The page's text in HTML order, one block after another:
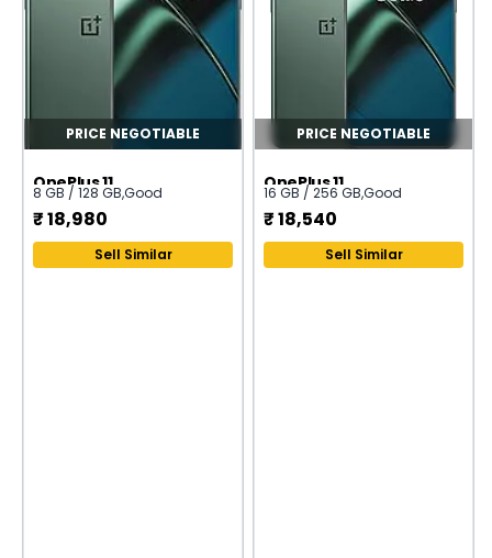
PRICE NEGOTIABLE
OnePlus 11
8 GB / 128 GB,Good
₹18,980
Sell Similar
PRICE NEGOTIABLE
OnePlus 11
16 GB / 256 GB,Good
₹18,540
Sell Similar